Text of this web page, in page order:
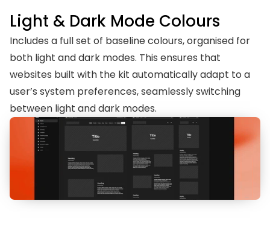
Light & Dark Mode Colours
Includes a full set of baseline colours, organised for
both light and dark modes. This ensures that
websites built with the kit automatically adapt to a
user’s system preferences, seamlessly switching
between light and dark modes.